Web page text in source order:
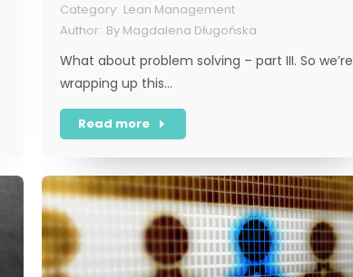
Lean Management
By Magdalena Długońska
What about problem solving – part III. So we’re
wrapping up this…
Read more